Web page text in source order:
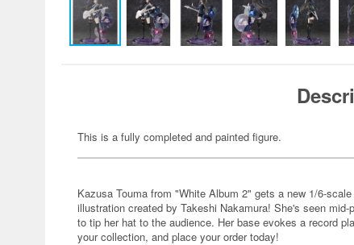
This is a fully completed and painted figure.
Kazusa Touma from "White Album 2" gets a new 1/6-
illustration created by Takeshi Nakamura! She's seen
to tip her hat to the audience. Her base evokes a record
your collection, and place your order today!